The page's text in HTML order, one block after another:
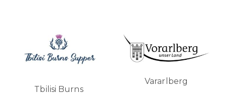
Tbilisi Burns
Vararlberg